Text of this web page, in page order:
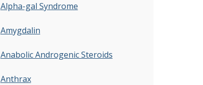
Alpha-gal Syndrome
Amygdalin
Anabolic Androgenic Steroids
Anthrax